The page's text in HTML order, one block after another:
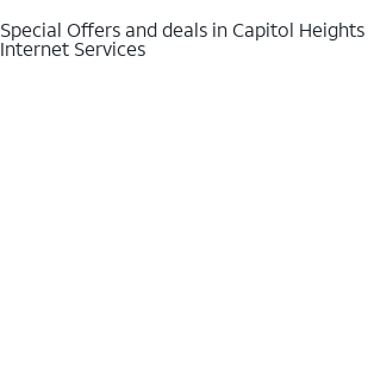
Special Offers and deals in Capitol Heights
Internet Services